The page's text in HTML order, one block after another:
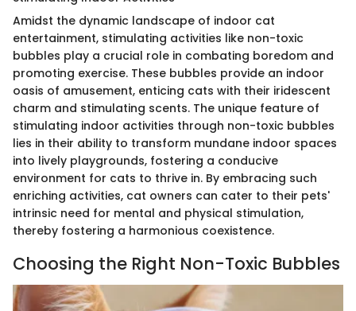
Amidst the dynamic landscape of indoor cat
entertainment, stimulating activities like non-toxic
bubbles play a crucial role in combating boredom and
promoting exercise. These bubbles provide an indoor
oasis of amusement, enticing cats with their iridescent
charm and stimulating scents. The unique feature of
stimulating indoor activities through non-toxic bubbles
lies in their ability to transform mundane indoor spaces
into lively playgrounds, fostering a conducive
environment for cats to thrive in. By embracing such
enriching activities, cat owners can cater to their pets'
intrinsic need for mental and physical stimulation,
thereby fostering a harmonious coexistence.
Choosing the Right Non-Toxic Bubbles